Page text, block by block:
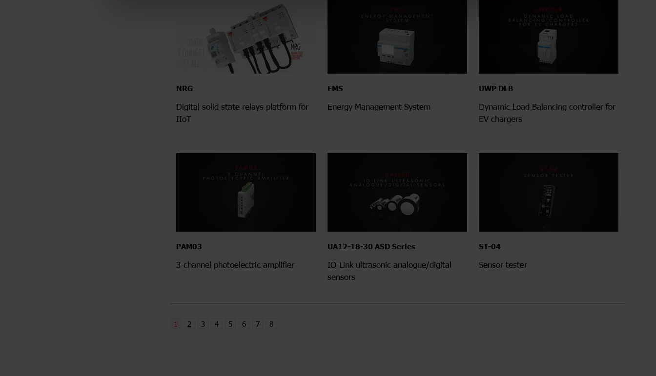
NRG
Digital solid state relays platform for
IIoT
EMS
Energy Management System
UWP DLB
Dynamic Load Balancing controller for
EV chargers
PAM03
3-channel photoelectric amplifier
UA12-18-30 ASD Series
IO-Link ultrasonic analogue/digital
sensors
ST-04
Sensor tester
1 2 3 4 5 6 7 8